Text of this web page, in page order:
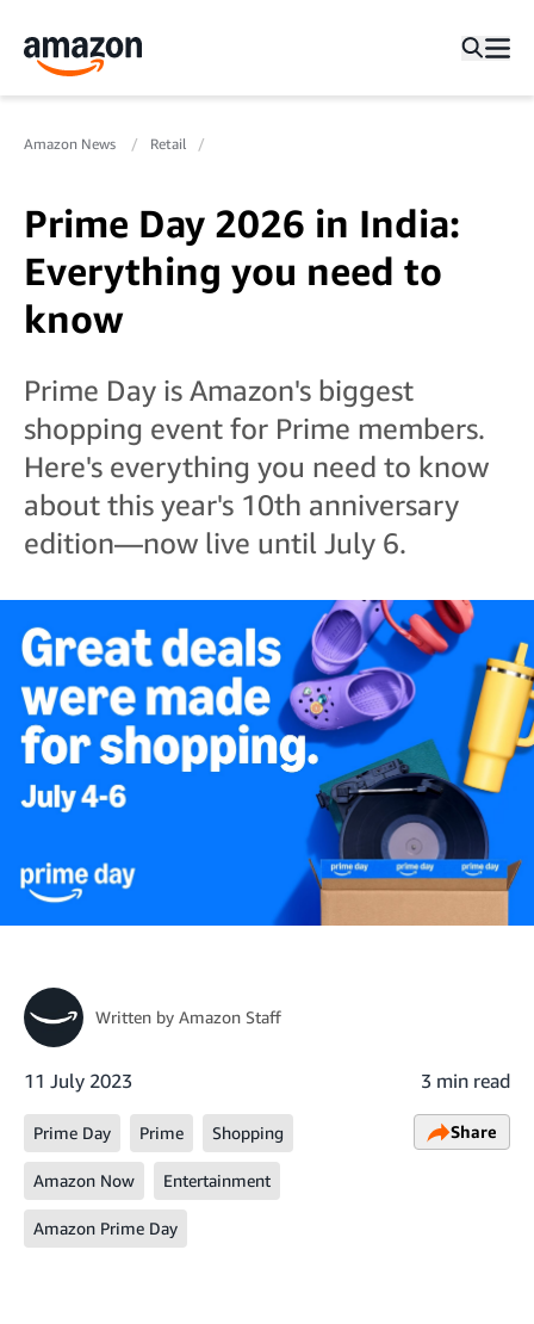
Amazon News Retail
Prime Day 2026 in India:
Everything you need to
know
Prime Day is Amazon's biggest
shopping event for Prime members.
Here's everything you need to know
about this year's 10th anniversary
edition—now live until July 6.
Written by Amazon Staff
11 July 2023 3 min read
Prime Day Prime Shopping
Amazon Now Entertainment
Amazon Prime Day
Share